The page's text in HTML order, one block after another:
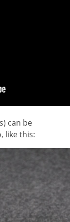
can be
like this: